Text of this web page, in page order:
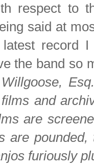
respect to
said at
record
the band so
and
are
are
furiously